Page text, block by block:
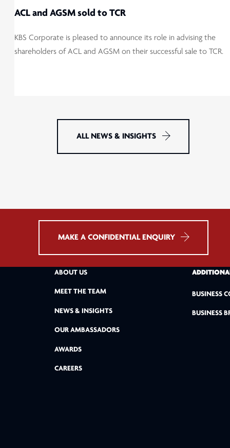
ACL and AGSM sold to TCR
KBS Corporate is pleased to announce its role in advising the
shareholders of ACL and AGSM on their successful sale to TCR.
ALL NEWS & INSIGHTS
MAKE A CONFIDENTIAL ENQUIRY
ABOUT US
MEET THE TEAM
NEWS & INSIGHTS
OUR AMBASSADORS
AWARDS
CAREERS
BUSINESS
BUSINESS